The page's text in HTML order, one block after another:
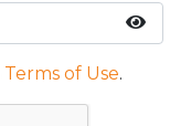
Terms of Use.